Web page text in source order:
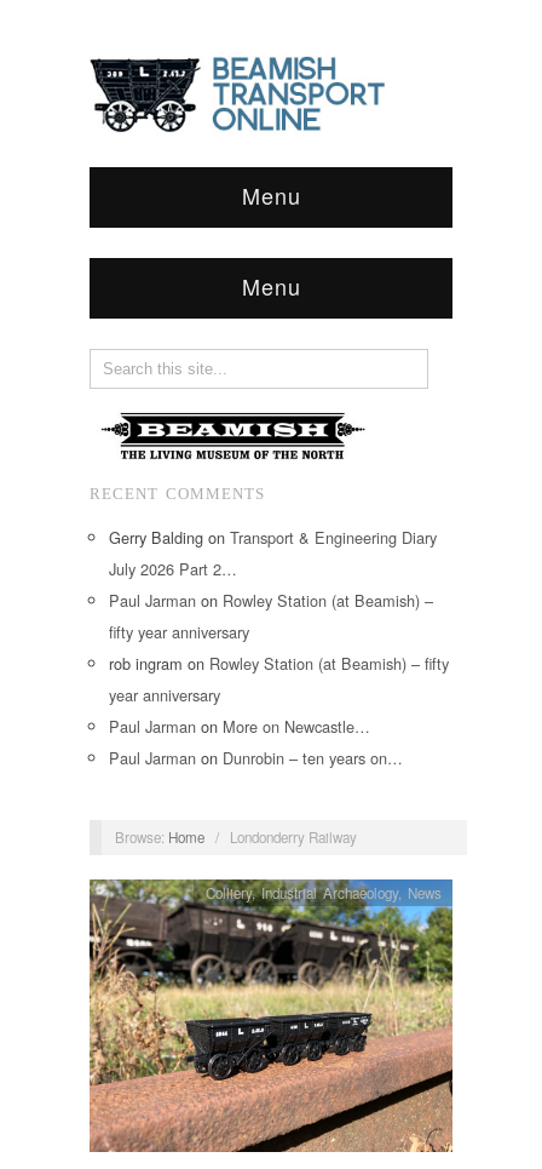
Menu
Menu
RECENT COMMENTS
Gerry Balding on Transport & Engineering Diary
July 2026 Part 2…
Paul Jarman on Rowley Station (at Beamish) –
fifty year anniversary
rob ingram on Rowley Station (at Beamish) – fifty
year anniversary
Paul Jarman on More on Newcastle…
Paul Jarman on Dunrobin – ten years on…
Browse: Home / Londonderry Railway
Colliery,Industrial Archaeology, News